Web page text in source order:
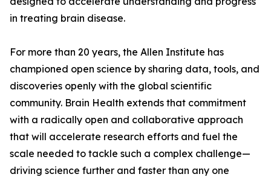
in treating brain disease.
For more than 20 years, the Allen Institute has
championed open science by sharing data, tools, and
discoveries openly with the global scientific
community. Brain Health extends that commitment
with a radically open and collaborative approach
that will accelerate research efforts and fuel the
scale needed to tackle such a complex challenge—
driving science further and faster than any one